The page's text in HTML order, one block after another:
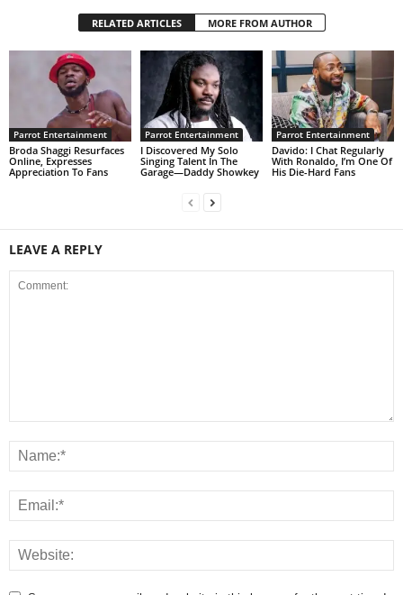
RELATED ARTICLES MORE FROM AUTHOR
Parrot Entertainment
Broda Shaggi Resurfaces
Online, Expresses
Appreciation To Fans
Parrot Entertainment
I Discovered My Solo
Singing Talent In The
Garage—Daddy Showkey
Parrot Entertainment
Davido: I Chat Regularly
With Ronaldo, I’m One Of
His Die-Hard Fans
LEAVE A REPLY